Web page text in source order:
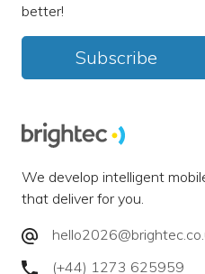
better!
Subscribe
We develop intelligent
that deliver for you.
(+44) 1273 625959